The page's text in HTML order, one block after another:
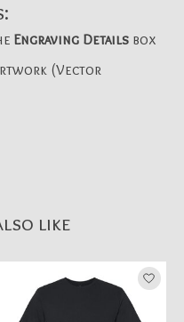
Engraving Details box
(Vector
like